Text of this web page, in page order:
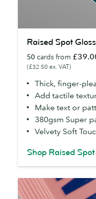
Spot
Gloss
Business
Cards
Raised Spot
50 cards from
(£32.50 ex. VAT)
Thick, finger-
Add tactile
Make text or
380gsm Super
Velvety Soft
Shop Raised